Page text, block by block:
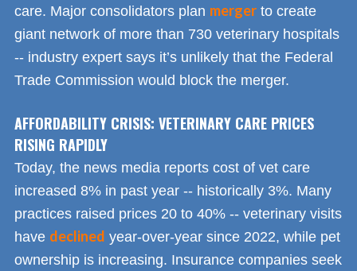
care. Major consolidators plan merger to create
giant network of more than 730 veterinary hospitals
-- industry expert says it’s unlikely that the Federal
Trade Commission would block the merger.
AFFORDABILITY CRISIS: VETERINARY CARE PRICES
RISING RAPIDLY
Today, the news media reports cost of vet care
increased 8% in past year -- historically 3%. Many
practices raised prices 20 to 40% -- veterinary visits
have declined year-over-year since 2022, while pet
ownership is increasing. Insurance companies seek